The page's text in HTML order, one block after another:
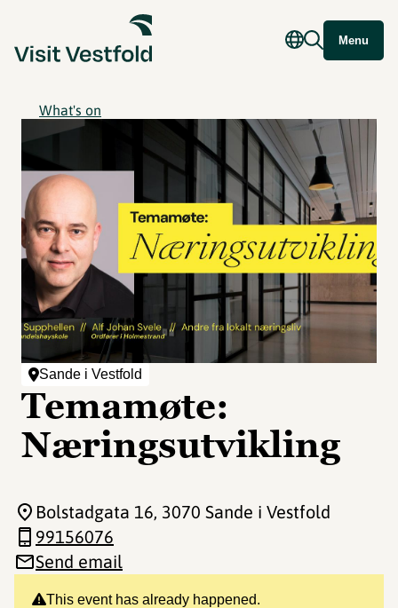
Menu
What's on
Sande i Vestfold
Temamøte:
Næringsutvikling
This event has already happened.
Bolstadgata 16, 3070 Sande i Vestfold
99156076
Send email